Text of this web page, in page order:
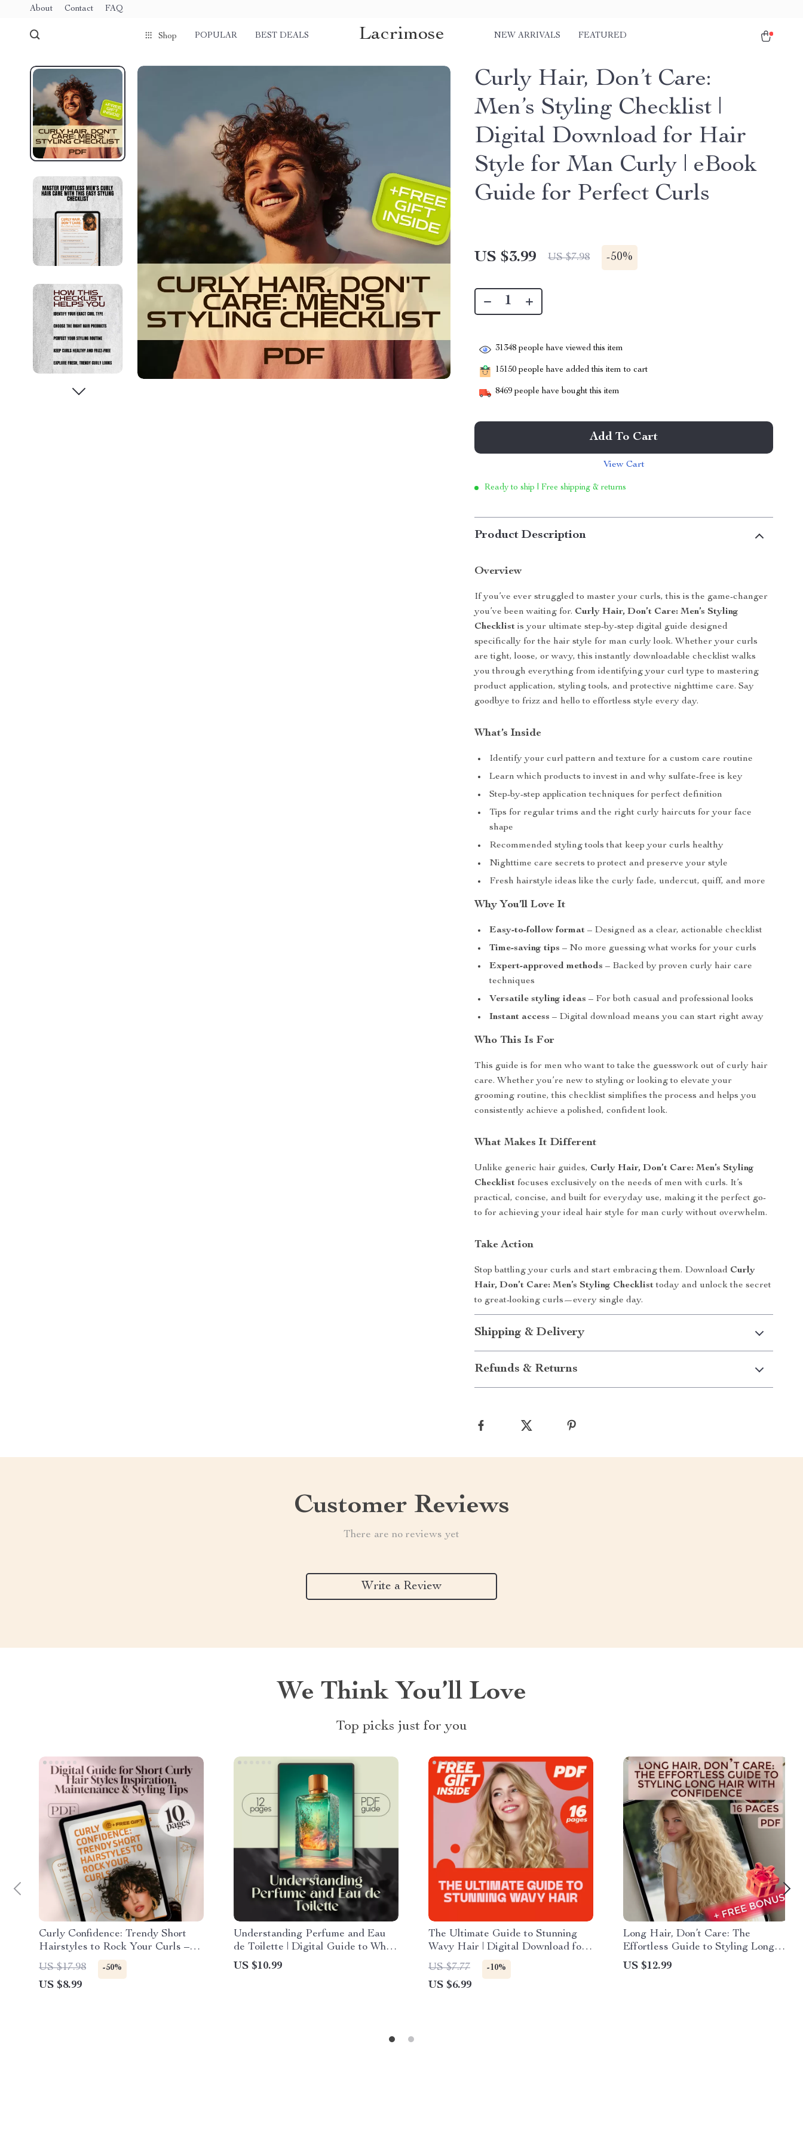
About Contact FAQ
Shop POPULAR BEST DEALS Lacrimose NEW ARRIVALS FEATURED
Curly Hair, Don’t Care:
Men’s Styling Checklist |
Digital Download for Hair
Style for Man Curly | eBook
Guide for Perfect Curls
US $3.99 US $7.98 -50%
31348 people have viewed this item
15150 people have added this item to cart
8469 people have bought this item
Add To Cart
View Cart
Ready to ship | Free shipping & returns
Product Description
Overview
If you’ve ever struggled to master your curls, this is the game-changer
you’ve been waiting for. Curly Hair, Don’t Care: Men’s Styling
Checklist is your ultimate step-by-step digital guide designed
specifically for the hair style for man curly look. Whether your curls
are tight, loose, or wavy, this instantly downloadable checklist walks
you through everything from identifying your curl type to mastering
product application, styling tools, and protective nighttime care. Say
goodbye to frizz and hello to effortless style every day.
What’s Inside
Identify your curl pattern and texture for a custom care routine
Learn which products to invest in and why sulfate-free is key
Step-by-step application techniques for perfect definition
Tips for regular trims and the right curly haircuts for your face
shape
Recommended styling tools that keep your curls healthy
Nighttime care secrets to protect and preserve your style
Fresh hairstyle ideas like the curly fade, undercut, quiff, and more
Why You’ll Love It
Easy-to-follow format – Designed as a clear, actionable checklist
Time-saving tips – No more guessing what works for your curls
Expert-approved methods – Backed by proven curly hair care
techniques
Versatile styling ideas – For both casual and professional looks
Instant access – Digital download means you can start right away
Who This Is For
This guide is for men who want to take the guesswork out of curly hair
care. Whether you’re new to styling or looking to elevate your
grooming routine, this checklist simplifies the process and helps you
consistently achieve a polished, confident look.
What Makes It Different
Unlike generic hair guides, Curly Hair, Don’t Care: Men’s Styling
Checklist focuses exclusively on the needs of men with curls. It’s
practical, concise, and built for everyday use, making it the perfect go-
to for achieving your ideal hair style for man curly without overwhelm.
Take Action
Stop battling your curls and start embracing them. Download Curly
Hair, Don’t Care: Men’s Styling Checklisttoday and unlock the secret
to great-looking curls—every single day.
Shipping & Delivery
Refunds & Returns
Customer Reviews
There are no reviews yet
Write a Review
We Think You’ll Love
Top picks just for you
Curly Confidence: Trendy Short
Hairstyles to Rock Your Curls –
Digital Guide for Short Curly Hair
Styles Inspiration, Maintenance &
Styling Tips
US $17.98 -50%
US $8.99
Understanding Perfume and Eau
de Toilette | Digital Guide to What
is the Difference Between Eau de
Toilette and Perfume for Smarter
US $10.99
The Ultimate Guide to Stunning
Wavy Hair | Digital Download for
Perfect Wavy Hair Styles,
Haircare Routine & Styling Tips
US $7.77 -10%
US $6.99
Long Hair, Don’t Care: The
Effortless Guide to Styling Long
Hair With Confidence | Digital
Download Hair Styling Guide,
US $12.99